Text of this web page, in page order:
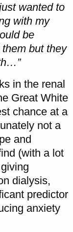
wanted to
with my
be
but they
in the renal
Great White
chance at a
not a
and
(with a lot
dialysis,
predictor
anxiety